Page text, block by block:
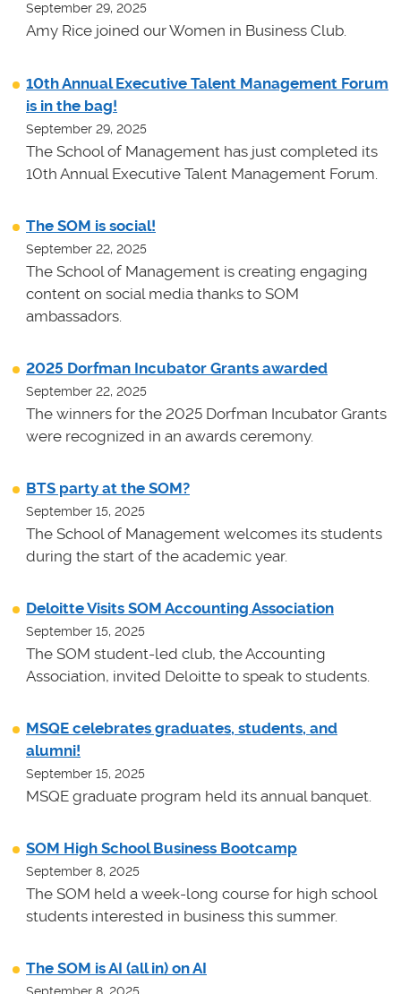
September 29, 2025
Amy Rice joined our Women in Business Club.
10th Annual Executive Talent Management Forum
is in the bag!
September 29, 2025
The School of Management has just completed its
10th Annual Executive Talent Management Forum.
The SOM is social!
September 22, 2025
The School of Management is creating engaging
content on social media thanks to SOM
ambassadors.
2025 Dorfman Incubator Grants awarded
September 22, 2025
The winners for the 2025 Dorfman Incubator Grants
were recognized in an awards ceremony.
BTS party at the SOM?
September 15, 2025
The School of Management welcomes its students
during the start of the academic year.
Deloitte Visits SOM Accounting Association
September 15, 2025
The SOM student-led club, the Accounting
Association, invited Deloitte to speak to students.
MSQE celebrates graduates, students, and
alumni!
September 15, 2025
MSQE graduate program held its annual banquet.
SOM High School Business Bootcamp
September 8, 2025
The SOM held a week-long course for high school
students interested in business this summer.
The SOM is AI (all in) on AI